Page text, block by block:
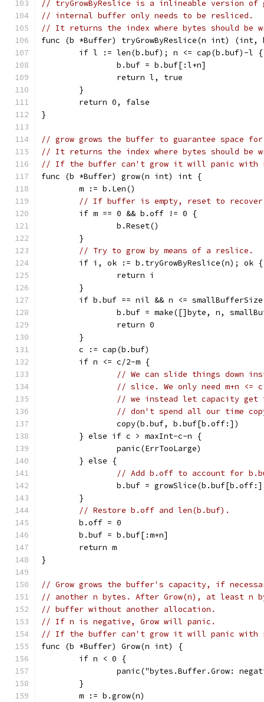
// tryGrowByReslice is a inlineable version of
// internal buffer only needs to be resliced.
// It returns the index where bytes should be
func (b *Buffer) tryGrowByReslice(n int) (int,
	if l := len(b.buf); n <= cap(b.buf)-l {
		b.buf = b.buf[:l+n]
		return l, true
	}
	return 0, false
}
// grow grows the buffer to guarantee space
// It returns the index where bytes should be
// If the buffer can't grow it will panic with
func (b *Buffer) grow(n int) int {
	m := b.Len()
// If buffer is empty, reset to recover
	if m == 0 && b.off != 0 {
		b.Reset()
	}
// Try to grow by means of a reslice.
	if i, ok := b.tryGrowByReslice(n); ok {
		return i
	}
if b.buf == nil && n <=
b.buf = make([]byte, n,
		return 0
	}
	c := cap(b.buf)
	if n <= c/2-m {
// We can slide things down
// slice. We only need m+n
// we instead let capacity get
// don't spend all our time
		copy(b.buf, b.buf[b.off:])
	} else if c > maxInt-c-n {
		panic(ErrTooLarge)
	} else {
// Add b.off to account for
b.buf =
	}
// Restore b.off and len(b.buf).
	b.off = 0
	b.buf = b.buf[:m+n]
	return m
}
// Grow grows the buffer's capacity, if
// another n bytes. After Grow(n), at least n
// buffer without another allocation.
// If n is negative, Grow will panic.
// If the buffer can't grow it will panic with
func (b *Buffer) Grow(n int) {
	if n < 0 {
panic("bytes.Buffer.Grow:
	}
	m := b.grow(n)